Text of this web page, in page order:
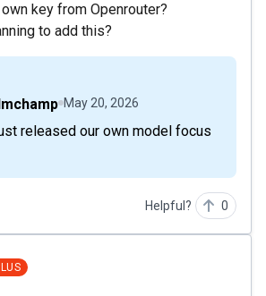
key from Openrouter?
to add this?
May 20, 2026
Helpful? 0